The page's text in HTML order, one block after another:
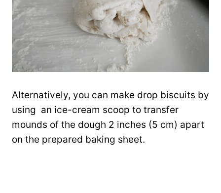
Alternatively, you can make drop biscuits by
using an ice-cream scoop to transfer
mounds of the dough 2 inches (5 cm) apart
on the prepared baking sheet.